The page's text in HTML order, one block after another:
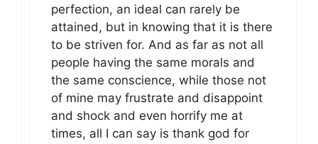
perfection, an ideal can rarely be
attained, but in knowing that it is there
to be striven for. And as far as not all
people having the same morals and
the same conscience, while those not
of mine may frustrate and disappoint
and shock and even horrify me at
times, all I can say is thank god for